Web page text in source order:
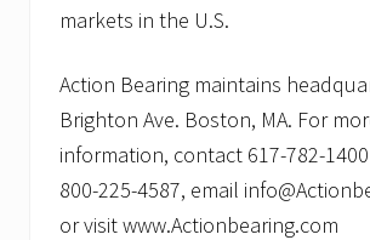
markets in the U.S.
Action Bearing maintains
Brighton Ave. Boston, MA. For
information, contact 617-782-
800-225-4587, email
or visit www.Actionbearing.com